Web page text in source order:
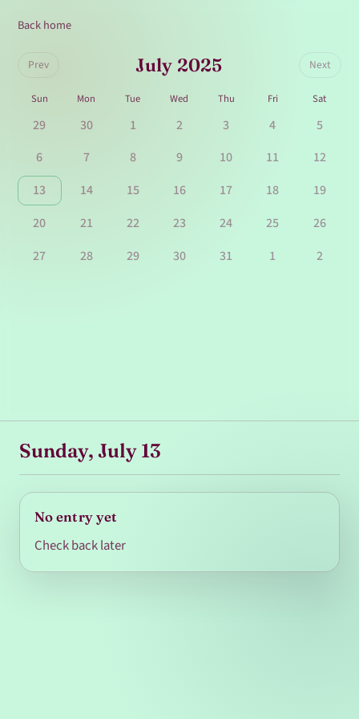
Back home
Prev July 2025 Next
Sun Mon Tue Wed Thu Fri Sat
29 30 1 2 3 4
5
6
7 8 9 10 11
12
13
14 15 16 17 18
19
20
21 22 23 24 25
26
27
28 29 30 31 1 2
Sunday, July 13
No entry yet
Check back later